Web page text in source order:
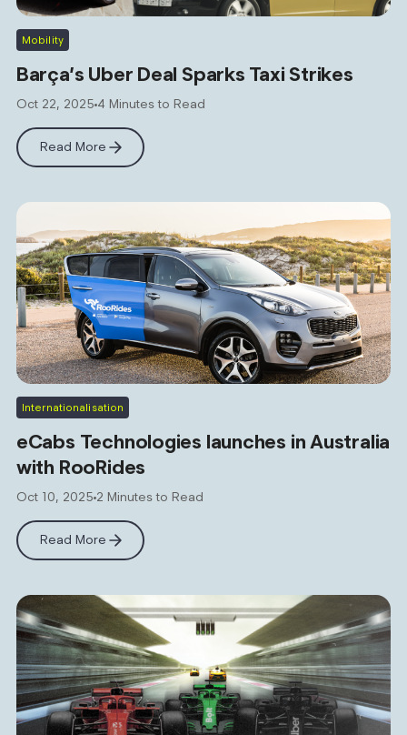
Mobility
Barça’s Uber Deal Sparks Taxi Strikes
Oct 22, 2025 4 Minutes to Read
Read More
Internationalisation
eCabs Technologies launches in Australia
with RooRides
Oct 10, 2025 2 Minutes to Read
Read More